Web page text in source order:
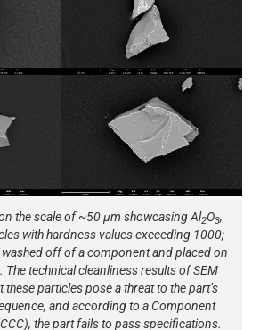
the scale of ~50 µm showcasing Al2O3,
with hardness values exceeding 1000;
off of a component and placed on
The technical cleanliness results of SEM
these particles pose a threat to the part’s
and according to a Component
the part fails to pass specifications.